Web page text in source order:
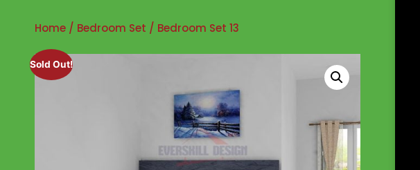
Home / Bedroom Set / Bedroom Set 13
Sold Out!